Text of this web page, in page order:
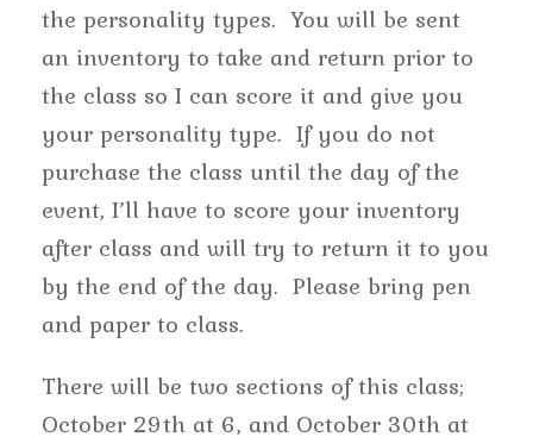
the personality types. You will be sent
an inventory to take and return prior to
the class so I can score it and give you
your personality type. If you do not
purchase the class until the day of the
event, I’ll have to score your inventory
after class and will try to return it to you
by the end of the day. Please bring pen
and paper to class.
There will be two sections of this class;
October 29th at 6, and October 30th at